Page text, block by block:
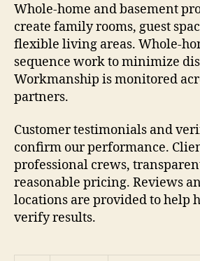
Whole-home and basement
create family rooms, guest
flexible living areas. Whole-
sequence work to minimize
Workmanship is monitored
partners.
Customer testimonials and
confirm our performance.
professional crews,
reasonable pricing. Reviews
locations are provided to help
verify results.